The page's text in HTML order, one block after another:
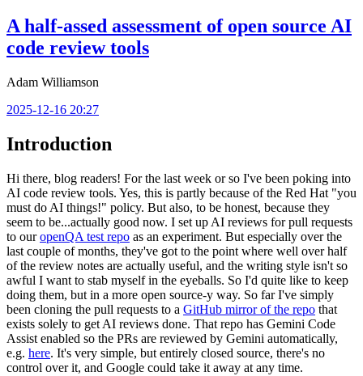
A half-assed assessment of open source AI
code review tools
Adam Williamson
2025-12-16 20:27
Introduction
Hi there, blog readers! For the last week or so I've been poking into
AI code review tools. Yes, this is partly because of the Red Hat "you
must do AI things!" policy. But also, to be honest, because they
seem to be...actually good now. I set up AI reviews for pull requests
to ouropenQA test repo as an experiment. But especially over the
last couple of months, they've got to the point where well over half
of the review notes are actually useful, and the writing style isn't so
awful I want to stab myself in the eyeballs. So I'd quite like to keep
doing them, but in a more open source-y way. So far I've simply
been cloning the pull requests to a GitHub mirror of the repo that
exists solely to get AI reviews done. That repo has Gemini Code
Assist enabled so the PRs are reviewed by Gemini automatically,
e.g. here. It's very simple, but entirely closed source, there's no
control over it, and Google could take it away at any time.